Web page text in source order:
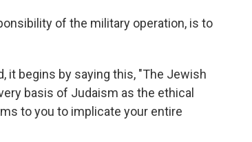
of the military operation, is to
it begins by saying this, "The Jewish
basis of Judaism as the ethical
to you to implicate your entire